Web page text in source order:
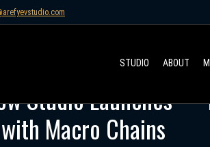
STUDIO ABOUT
Studio Launches —
Macro Chains